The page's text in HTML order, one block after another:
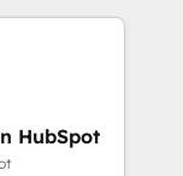
and minimize
to
in
HubSpot